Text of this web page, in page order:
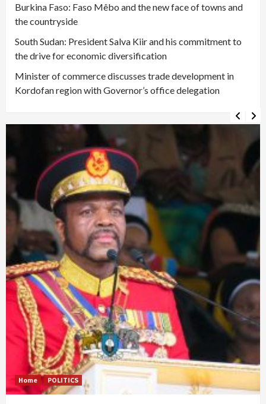
Burkina Faso: Faso Mêbo and the new face of towns and
the countryside
South Sudan: President Salva Kiir and his commitment to
the drive for economic diversification
Minister of commerce discusses trade development in
Kordofan region with Governor’s office delegation
Home POLITICS